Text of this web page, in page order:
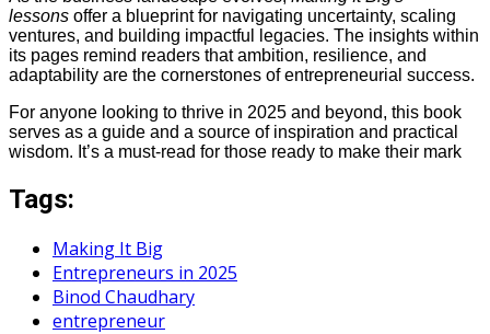
lessons offer a blueprint for navigating uncertainty, scaling
ventures, and building impactful legacies. The insights within
its pages remind readers that ambition, resilience, and
adaptability are the cornerstones of entrepreneurial success.
For anyone looking to thrive in 2025 and beyond, this book
serves as a guide and a source of inspiration and practical
wisdom. It’s a must-read for those ready to make their mark
Tags:
Making It Big
Entrepreneurs in 2025
Binod Chaudhary
entrepreneur